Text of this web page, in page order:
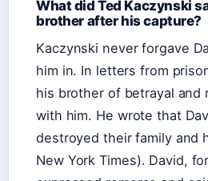
What did Ted Kaczynski
brother after his capture?
Kaczynski never forgave
him in. In letters from
his brother of betrayal and
with him. He wrote that
destroyed their family and
New York Times). David,